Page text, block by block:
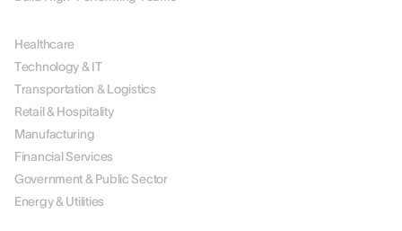
Healthcare
Technology & IT
Transportation & Logistics
Retail & Hospitality
Manufacturing
Financial Services
Government & Public Sector
Energy & Utilities